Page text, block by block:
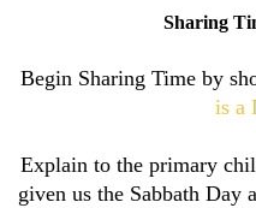
Sharing
Begin Sharing Time by
is a
Explain to the primary
given us the Sabbath Day